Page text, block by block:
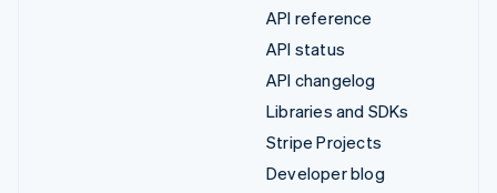
API reference
API status
API changelog
Libraries and SDKs
Stripe Projects
Developer blog